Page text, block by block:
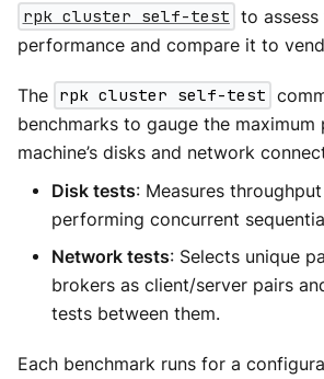
rpk cluster self-test to assess
performance and compare it to
The rpk cluster self-test
benchmarks to gauge the
machine’s disks and network
Disk tests: Measures
performing concurrent
Network tests: Selects unique
brokers as client/server pairs
tests between them.
Each benchmark runs for a